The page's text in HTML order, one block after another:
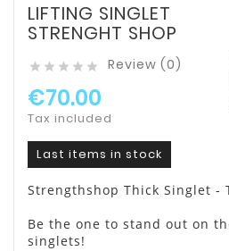
LIFTING SINGLET
STRENGHT SHOP
     Review (0)
€70.00
Tax included
Last items in stock
Strengthshop Thick Singlet
Be the one to stand out on
singlets!